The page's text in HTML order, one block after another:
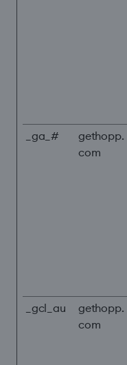
_ga_#
gethopp.
com
_gcl_au
gethopp.
com